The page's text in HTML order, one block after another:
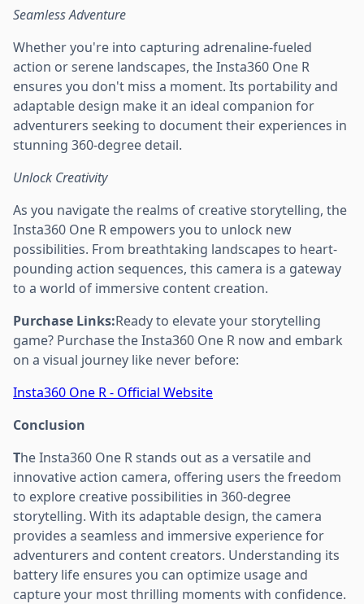
Seamless Adventure
Whether you're into capturing adrenaline-fueled
action or serene landscapes, the Insta360 One R
ensures you don't miss a moment. Its portability and
adaptable design make it an ideal companion for
adventurers seeking to document their experiences in
stunning 360-degree detail.
Unlock Creativity
As you navigate the realms of creative storytelling, the
Insta360 One R empowers you to unlock new
possibilities. From breathtaking landscapes to heart-
pounding action sequences, this camera is a gateway
to a world of immersive content creation.
Purchase Links:Ready to elevate your storytelling
game? Purchase the Insta360 One R now and embark
on a visual journey like never before:
Insta360 One R - Official Website
Conclusion
The Insta360 One R stands out as a versatile and
innovative action camera, offering users the freedom
to explore creative possibilities in 360-degree
storytelling. With its adaptable design, the camera
provides a seamless and immersive experience for
adventurers and content creators. Understanding its
battery life ensures you can optimize usage and
capture your most thrilling moments with confidence.